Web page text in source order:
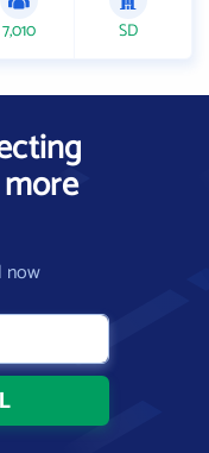
7,010 SD
now